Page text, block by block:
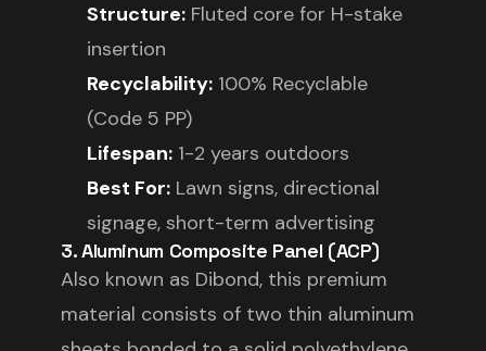
Structure: Fluted core for H-stake
insertion
Recyclability: 100% Recyclable
(Code 5 PP)
Lifespan: 1-2 years outdoors
Best For: Lawn signs, directional
signage, short-term advertising
3. Aluminum Composite Panel (ACP)
Also known as Dibond, this premium
material consists of two thin aluminum